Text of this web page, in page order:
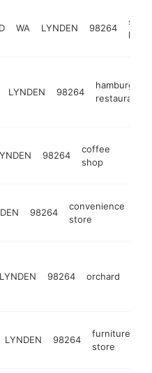
WA LYNDEN 98264
steak
LYNDEN 98264
hamburger
restaurant
98264
coffee
shop
98264
convenience
store
LYNDEN 98264 orchard
LYNDEN 98264
furniture
store